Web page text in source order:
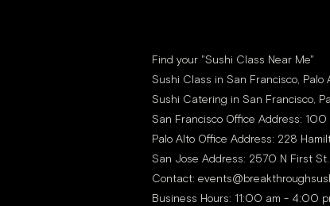
Find your "Sushi Class Near Me"
Sushi Class in San Francisco, Palo
Sushi Catering in San Francisco,
San Francisco Office Address:
Palo Alto Office Address: 228
San Jose Address: 2570 N First
Contact:
Business Hours: 11:00 am - 4:00